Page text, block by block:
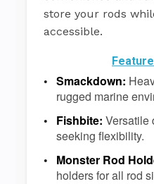
store your rods
accessible.
Smackdown:
rugged marine
Fishbite: Versatile
seeking flexibility.
Monster Rod
holders for all rod